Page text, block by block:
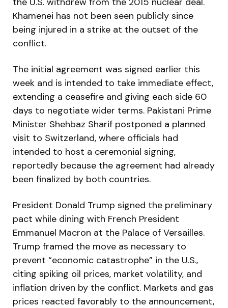
Khamenei has not been seen publicly since
being injured in a strike at the outset of the
conflict.
The initial agreement was signed earlier this
week and is intended to take immediate effect,
extending a ceasefire and giving each side 60
days to negotiate wider terms. Pakistani Prime
Minister Shehbaz Sharif postponed a planned
visit to Switzerland, where officials had
intended to host a ceremonial signing,
reportedly because the agreement had already
been finalized by both countries.
President Donald Trump signed the preliminary
pact while dining with French President
Emmanuel Macron at the Palace of Versailles.
Trump framed the move as necessary to
prevent “economic catastrophe” in the U.S.,
citing spiking oil prices, market volatility, and
inflation driven by the conflict. Markets and gas
prices reacted favorably to the announcement,